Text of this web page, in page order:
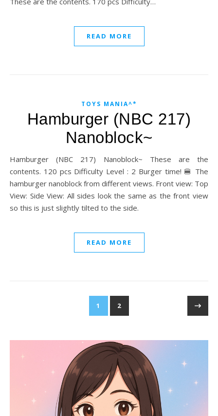
READ MORE
TOYS MANIA^*
Hamburger (NBC 217)
Nanoblock~
Hamburger (NBC 217) Nanoblock~ These are the
contents. 120 pcs Difficulty Level : 2 Burger time! 🍔 The
hamburger nanoblock from different views. Front view: Top
View: Side View: All sides look the same as the front view
so this is just slightly tilted to the side.
READ MORE
1 2